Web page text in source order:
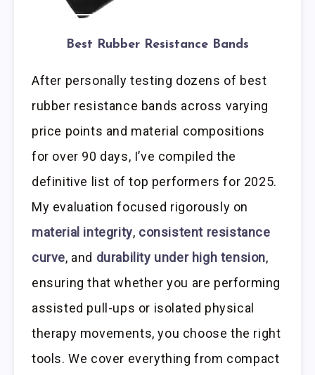
Best Rubber Resistance Bands
After personally testing dozens of best
rubber resistance bands across varying
price points and material compositions
for over 90 days, I’ve compiled the
definitive list of top performers for 2025.
My evaluation focused rigorously on
material integrity, consistent resistance
curve, and durability under high tension,
ensuring that whether you are performing
assisted pull-ups or isolated physical
therapy movements, you choose the right
tools. We cover everything from compact